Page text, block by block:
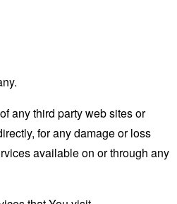
any third party web sites or
for any damage or loss
available on or through any